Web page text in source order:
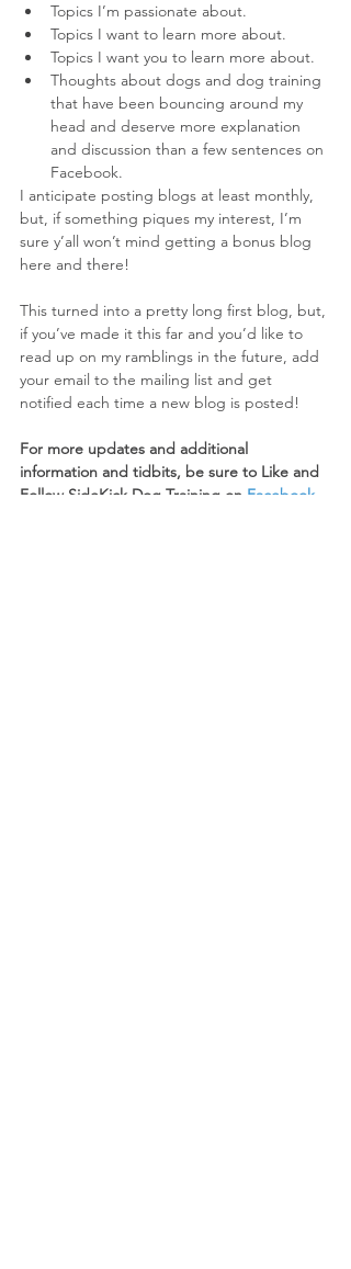
Topics I’m passionate about.
Topics I want to learn more about.
Topics I want you to learn more about.
Thoughts about dogs and dog training
that have been bouncing around my
head and deserve more explanation
and discussion than a few sentences on
Facebook.
I anticipate posting blogs at least monthly,
but, if something piques my interest, I’m
sure y’all won’t mind getting a bonus blog
here and there!
This turned into a pretty long first blog, but,
if you’ve made it this far and you’d like to
read up on my ramblings in the future, add
your email to the mailing list and get
notified each time a new blog is posted!
For more updates and additional
information and tidbits, be sure to Like and
Follow SideKick Dog Training on Facebook